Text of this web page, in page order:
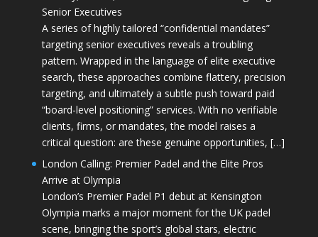
Senior Executives
A series of highly tailored “confidential mandates”
targeting senior executives reveals a troubling
pattern. Wrapped in the language of elite executive
search, these approaches combine flattery, precision
targeting, and ultimately a subtle push toward paid
“board-level positioning” services. With no verifiable
clients, firms, or mandates, the model raises a
critical question: are these genuine opportunities, […]
London Calling: Premier Padel and the Elite Pros
Arrive at Olympia
London’s Premier Padel P1 debut at Kensington
Olympia marks a major moment for the UK padel
scene, bringing the sport’s global stars, electric